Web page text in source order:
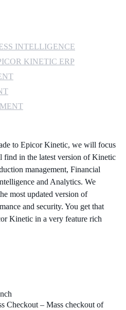
AZURE
LICENSING
SECURITY
INTELLIGENCE
KINETIC ERP
to Epicor Kinetic, we will focus
find in the latest version of Kinetic
management, Financial
and Analytics. We
most updated version of
and security. You get that
Kinetic in a very feature rich
Checkout – Mass checkout of